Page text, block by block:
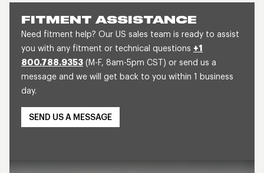
FITMENT ASSISTANCE
Need fitment help? Our US sales team is ready to assist
you with any fitment or technical questions +1
800.788.9353 (M-F, 8am-5pm CST) or send us a
message and we will get back to you within 1 business
day.
SEND US A MESSAGE